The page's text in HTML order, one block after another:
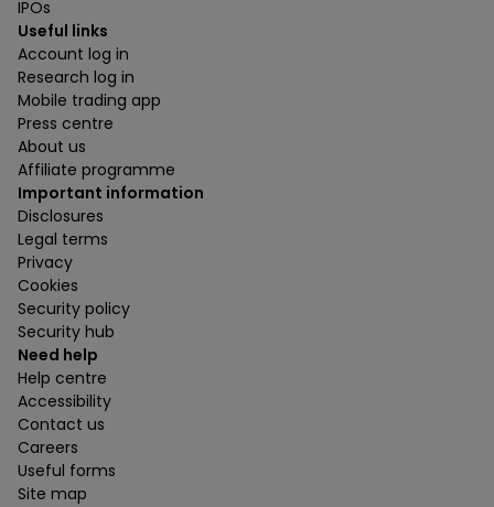
IPOs
Useful links
Account log in
Research log in
Mobile trading app
Press centre
About us
Affiliate programme
Important information
Disclosures
Legal terms
Privacy
Cookies
Security policy
Security hub
Need help
Help centre
Accessibility
Contact us
Careers
Useful forms
Site map